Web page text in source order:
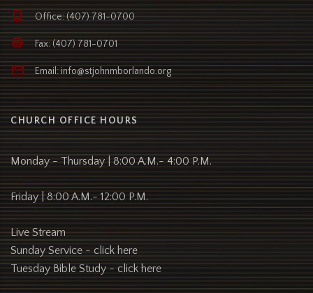
Office: (407) 781-0700
Fax: (407) 781-0701
Email: info@stjohnmborlando.org
CHURCH OFFICE HOURS
Monday - Thursday | 8:00 A.M.- 4:00 P.M.
Friday | 8:00 A.M.- 12:00 P.M.
Live Stream
Sunday Service -click here
Tuesday Bible Study - click here